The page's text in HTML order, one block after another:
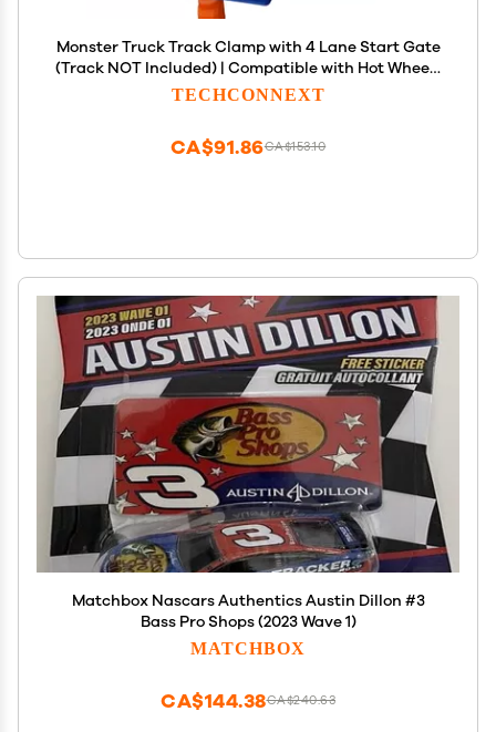
Monster Truck Track Clamp with 4 Lane Start Gate
(Track NOT Included) | Compatible with Hot Wheels
Track (Blue/Orange) | Eco-Friendly PLA | Made in
TECHCONNEXT
CA$153.10
CA$91.86
Matchbox Nascars Authentics Austin Dillon #3
Bass Pro Shops (2023 Wave 1)
MATCHBOX
CA$240.63
CA$144.38